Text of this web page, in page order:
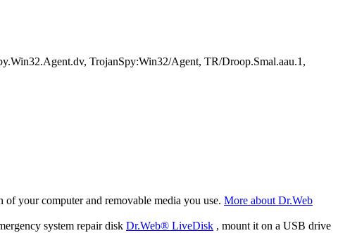
TrojanSpy:Win32/Agent, TR/Droop.Smal.aau.1,
your computer and removable media you use. More about Dr.Web
system repair disk Dr.Web® LiveDisk , mount it on a USB drive